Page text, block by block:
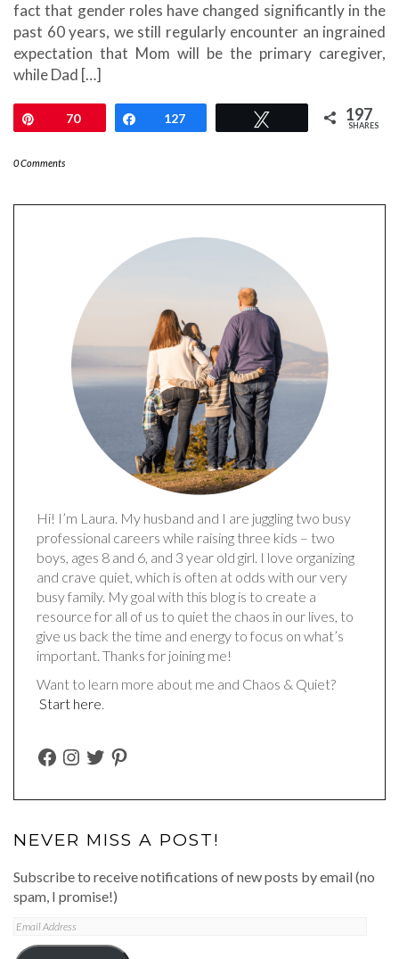
fact that gender roles have changed significantly in the
past 60 years, we still regularly encounter an ingrained
expectation that Mom will be the primary caregiver,
while Dad […]
70 Share
127 197
SHARES
0 Comments
Hi! I’m Laura. My husband and I are juggling two busy
professional careers while raising three kids – two
boys, ages 8 and 6, and 3 year old girl. I love organizing
and crave quiet, which is often at odds with our very
busy family. My goal with this blog is to create a
resource for all of us to quiet the chaos in our lives, to
give us back the time and energy to focus on what’s
important. Thanks for joining me!
Want to learn more about me and Chaos & Quiet?
Start here.
FACEBOOK
INSTAGRAM
TWITTERPINTEREST
NEVER MISS A POST!
Subscribe to receive notifications of new posts by email (no
spam, I promise!)
Email
Address